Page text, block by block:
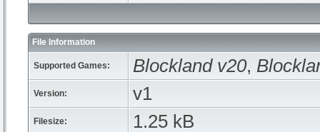
File Information
Supported Games: Blockland v20,
Version: v1
Filesize: 1.25 kB